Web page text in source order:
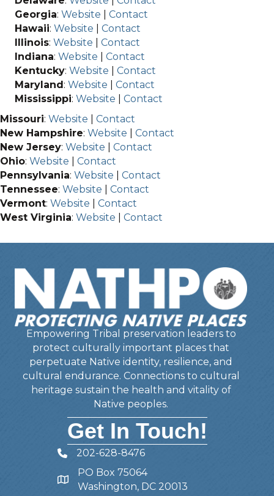
Georgia: Website
Contact
Hawaii: Website
Contact
Illinois: Website
Contact
Indiana: Website
Contact
Kentucky: Website
Contact
Maryland: Website
Contact
Mississippi: Website
Contact
Missouri: Website
Contact
New Hampshire: Website
Contact
New Jersey: Website
Contact
Ohio: Website
Contact
Pennsylvania: Website
Contact
Tennessee: Website
Contact
Vermont: Website
Contact
West Virginia: Website Contact
Empowering Tribal preservation leaders to
protect culturally important places that
perpetuate Native identity, resilience, and
cultural endurance. Connections to cultural
heritage sustain the health and vitality of
Native peoples.
Get In Touch!
Telephone
202-628-8476
Address
PO Box 75064
Washington, DC 20013